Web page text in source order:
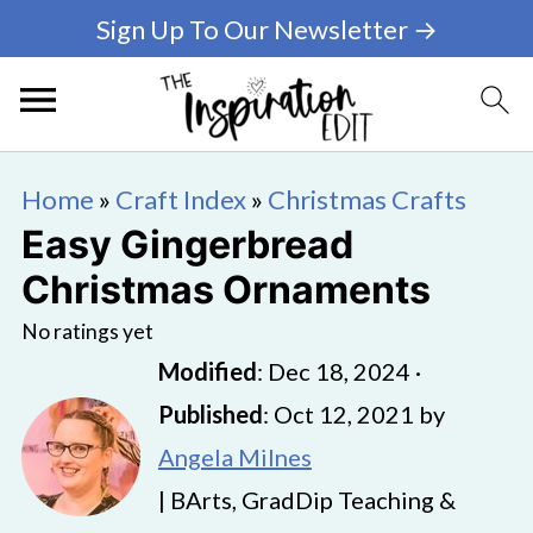
Sign Up To Our Newsletter →
Home » Craft Index» Christmas Crafts
Easy Gingerbread
Christmas Ornaments
No ratings yet
Modified: Dec 18, 2024 ·
Published: Oct 12, 2021 by
Angela Milnes
| BArts, GradDip Teaching &